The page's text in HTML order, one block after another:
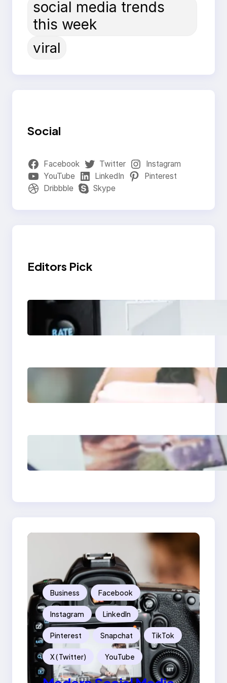
social media trends
this week
viral
Social
Facebook Twitter
Instagram
YouTube
LinkedIn
Pinterest
Dribbble
Skype
Editors Pick
Modern Social Media
Apps 2025: What
Marketers Should
Next-Gen Social
Media Apps 2025:
What Marketers
Poor Branding
Examples: Turning
Mistakes Into Rebrand
Business Facebook
Instagram LinkedIn
Pinterest Snapchat TikTok
X ( Twitter) YouTube